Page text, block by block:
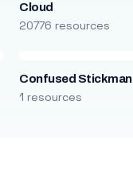
Cloud
20776 resources
Confused Stickman
1 resources